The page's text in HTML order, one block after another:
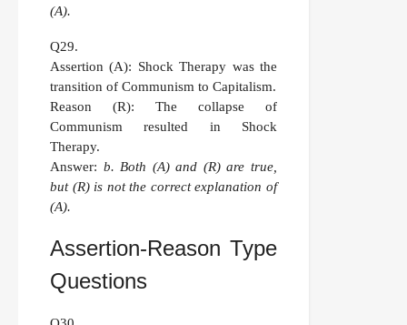
(A).
Q29.
Assertion (A): Shock Therapy was the
transition of Communism to Capitalism.
Reason (R): The collapse of
Communism resulted in Shock
Therapy.
Answer: b. Both (A) and (R) are true,
but (R) is not the correct explanation of
(A).
Assertion-Reason Type
Questions